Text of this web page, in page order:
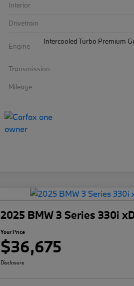
Interior
Drivetrain
Engine
Intercooled Turbo Premium
Transmission
Mileage
2025 BMW 3 Series 330i
Your Price
$36,675
Disclosure